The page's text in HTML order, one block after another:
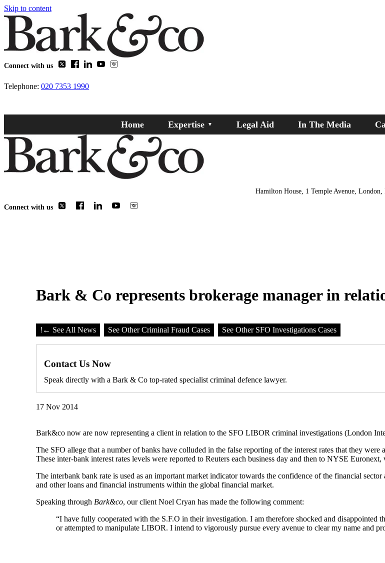
Skip to content
Connect with us
Telephone: 020 7353 1990
Home Expertise Legal Aid In The Media
Hamilton House, 1 Temple Avenue,
Connect with us
Bark & Co represents brokerage manager in
! ← See All News See Other Criminal Fraud Cases See Other SFO Investigations Cases
Contact Us Now
Speak directly with a Bark & Co top-rated specialist criminal defence lawyer.
17 Nov 2014
Bark&co now are now representing a client in relation to the SFO LIBOR criminal investigations (London
The SFO allege that a number of banks have colluded in the false reporting of the interest rates that they
These inter-bank interest rates levels were reported to Reuters each business day and then to NYSE
The interbank bank rate is used as an important market indicator towards the confidence of the financial
and other loans and financial instruments within the global financial market.
Speaking through Bark&co, our client Noel Cryan has made the following comment:
“I have fully cooperated with the S.F.O in their investigation. I am therefore shocked and disappointed
or attempted to manipulate LIBOR. I intend to vigorously pursue every avenue to clear my name and